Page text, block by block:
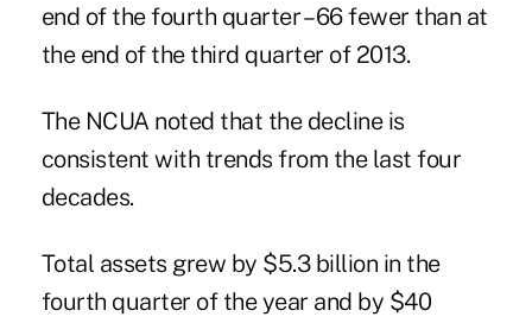
end of the fourth quarter – 66 fewer than at
the end of the third quarter of 2013.
The NCUA noted that the decline is
consistent with trends from the last four
decades.
Total assets grew by $5.3 billion in the
fourth quarter of the year and by $40